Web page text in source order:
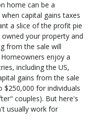
home can be a
capital gains taxes
a slice of the profit pie
your property and
from the sale will
enjoy a
including the US,
gains from the sale
$250,000 for individuals
couples). But here's
usually work for